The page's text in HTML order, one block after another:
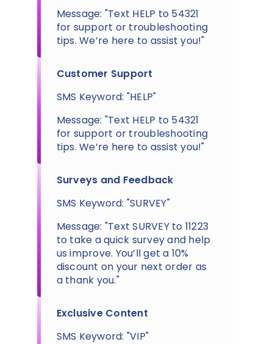
Message: "Text HELP to 54321
for support or troubleshooting
tips. We’re here to assist you!"
Customer Support
SMS Keyword: "HELP"
Message: "Text HELP to 54321
for support or troubleshooting
tips. We’re here to assist you!"
Surveys and Feedback
SMS Keyword: "SURVEY"
Message: "Text SURVEY to 11223
to take a quick survey and help
us improve. You’ll get a 10%
discount on your next order as
a thank you."
Exclusive Content
SMS Keyword: "VIP"